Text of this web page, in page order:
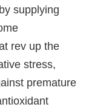
supplying
rev up the
stress,
premature